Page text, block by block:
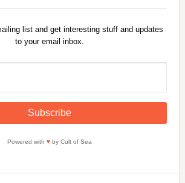
list and get interesting stuff and updates
to your email inbox.
Powered with ♥by Cult of Sea